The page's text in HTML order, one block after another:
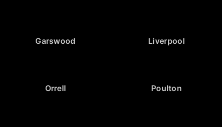
Garswood Liverpool
Orrell Poulton